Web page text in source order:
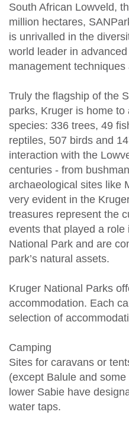
South African Lowveld,
million hectares,
is unrivalled in the
world leader in
management techniques
Truly the flagship of the
parks, Kruger is home
species: 336 trees, 49
reptiles, 507 birds and
interaction with the
centuries - from
archaeological sites like
very evident in the
treasures represent the
events that played a
National Park and are
park’s natural assets.
Kruger National Parks
accommodation. Each
selection of
Camping
Sites for caravans or
(except Balule and
lower Sabie have
water taps.